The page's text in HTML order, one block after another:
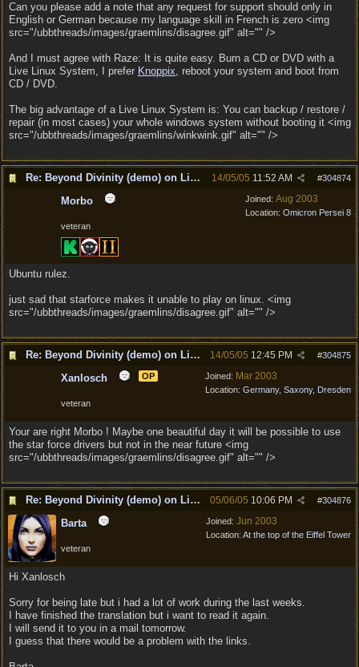
Can you please add a note that any request for support should only in
English or German because my language skill in French is zero <img
src="/ubbthreads/images/graemlins/disagree.gif" alt="" />
And I must agree with Raze: It is quite easy. Burn a CD or DVD with a
Live Linux System, I prefer Knoppix, reboot your system and boot from
CD / DVD.
The big advantage of a Live Linux System is: You can backup / restore /
repair (in most cases) your whole windows system without booting it <img
src="/ubbthreads/images/graemlins/winkwink.gif" alt="" />
Re: Beyond Divinity (demo) on Linux #304874
14/05/05 11:52 AM
Joined: Aug 2003
Location: Omicron Persei 8
Morbo
veteran
Ubuntu rulez.
just sad that starforce makes it unable to play on linux. <img
src="/ubbthreads/images/graemlins/disagree.gif" alt="" />
Re: Beyond Divinity (demo) on Linux #304875
14/05/05 12:45 PM
Joined: Mar 2003
Location: Germany, Saxony, Dresden
Xanlosch OP
veteran
Your are right Morbo ! Maybe one beautiful day it will be possible to use
the star force drivers but not in the near future <img
src="/ubbthreads/images/graemlins/disagree.gif" alt="" />
Re: Beyond Divinity (demo) on Linux #304876
05/06/05 10:06 PM
Joined: Jun 2003
Location: At the top of the Eiffel Tower
Barta
veteran
Hi Xanlosch
Sorry for being late but i had a lot of work during the last weeks.
I have finished the translation but i want to read it again.
I will send it to you in a mail tomorrow.
I guess that there would be a problem with the links.